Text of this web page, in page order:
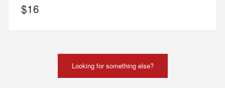
$16
Looking for something else?